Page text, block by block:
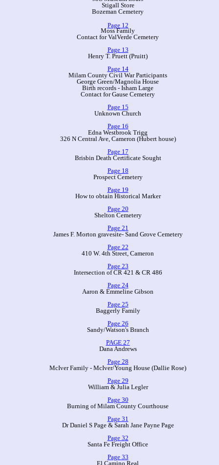
Stigall Store
Bozeman Cemetery
Page 12
Moss Family
Contact for ValVerde Cemetery
Page 13
Henry T. Pruett (Pruitt)
Page 14
Milam County Civil War Participants
George Green/Magnolia House
Birth records - Isham Large
Contact for Gause Cemetery
Page 15
Unknown Church
Page 16
Edna Westbrook Trigg
326 N Central Ave, Cameron (Hubert house)
Page 17
Brisbin Death Certificate Sought
Page 18
Prospect Cemetery
Page 19
How to obtain Historical Marker
Page 20
Shelton Cemetery
Page 21
James F. Morton gravesite- Sand Grove Cemetery
Page 22
410 W. 4th Street, Cameron
Page 23
Intersection of CR 421 & CR 486
Page 24
Aaron & Emmeline Gibson
Page 25
Baggerly Family
Page 26
Sandy/Watson's Branch
PAGE 27
Dana Andrews
Page 28
McIver Family - McIver/Young House (Dallie Rose)
Page 29
William & Julia Legler
Page 30
Burning of Milam County Courthouse
Page 31
Dr Daniel S Page & Sarah Jane Payne Page
Page 32
Santa Fe Freight Office
Page 33
El Camino Real